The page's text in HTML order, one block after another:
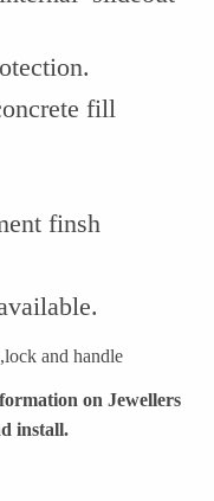
fill
finsh
and handle
on Jewellers
install.